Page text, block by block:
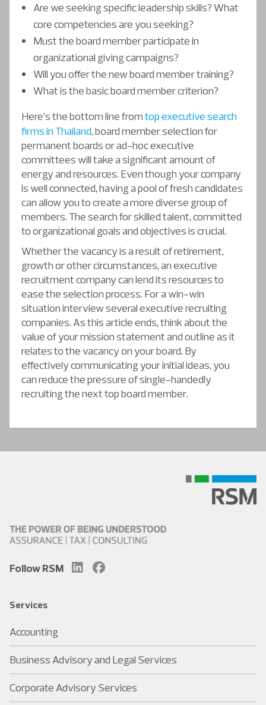
Are we seeking specific leadership skills? What
core competencies are you seeking?
Must the board member participate in
organizational giving campaigns?
Will you offer the new board member training?
What is the basic board member criterion?
Here’s the bottom line fromtop executive search
firms in Thailand, board member selection for
permanent boards or ad-hoc executive
committees will take a significant amount of
energy and resources. Even though your company
is well connected, having a pool of fresh candidates
can allow you to create a more diverse group of
members. The search for skilled talent, committed
to organizational goals and objectives is crucial.
Whether the vacancy is a result of retirement,
growth or other circumstances, an executive
recruitment company can lend its resources to
ease the selection process. For a win-win
situation interview several executive recruiting
companies. As this article ends, think about the
value of your mission statement and outline as it
relates to the vacancy on your board. By
effectively communicating your initial ideas, you
can reduce the pressure of single-handedly
recruiting the next top board member.
Follow RSM
Services
Accounting
Business Advisory and Legal Services
Corporate Advisory Services